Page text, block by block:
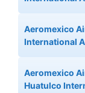
Aeromexico
International
Aeromexico
Huatulco